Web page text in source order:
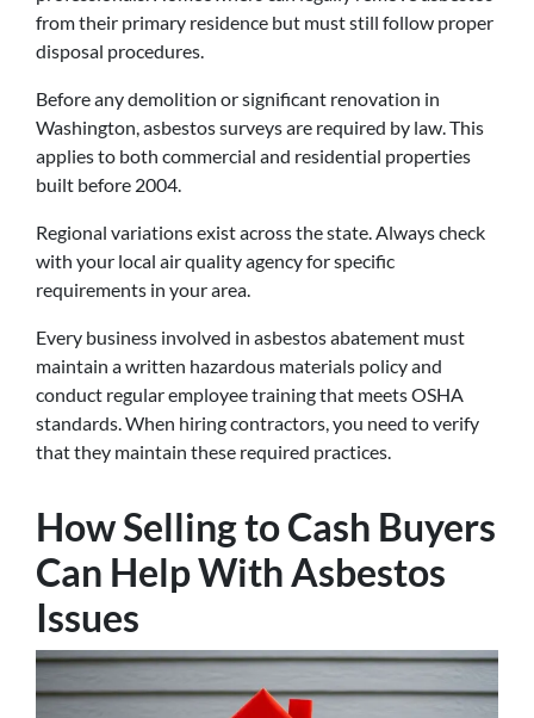
from their primary residence but must still follow proper
disposal procedures.
Before any demolition or significant renovation in
Washington, asbestos surveys are required by law. This
applies to both commercial and residential properties
built before 2004.
Regional variations exist across the state. Always check
with your local air quality agency for specific
requirements in your area.
Every business involved in asbestos abatement must
maintain a written hazardous materials policy and
conduct regular employee training that meets OSHA
standards. When hiring contractors, you need to verify
that they maintain these required practices.
How Selling to Cash Buyers
Can Help With Asbestos
Issues